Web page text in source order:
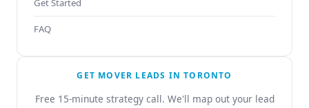
Get Started
FAQ
GET MOVER LEADS IN TORONTO
Free 15-minute strategy call. We'll map out your lead